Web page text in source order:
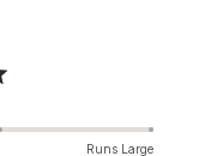
Runs Large